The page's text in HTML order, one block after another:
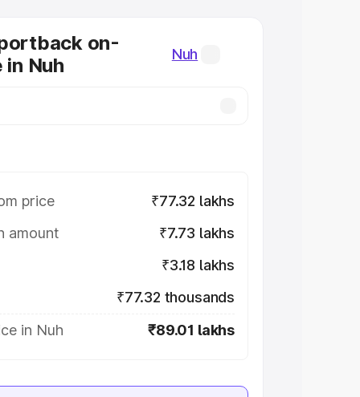
on-
Nuh
Nuh
price
₹77.32 lakhs
amount
₹7.73 lakhs
₹3.18 lakhs
₹77.32 thousands
in Nuh
₹89.01 lakhs